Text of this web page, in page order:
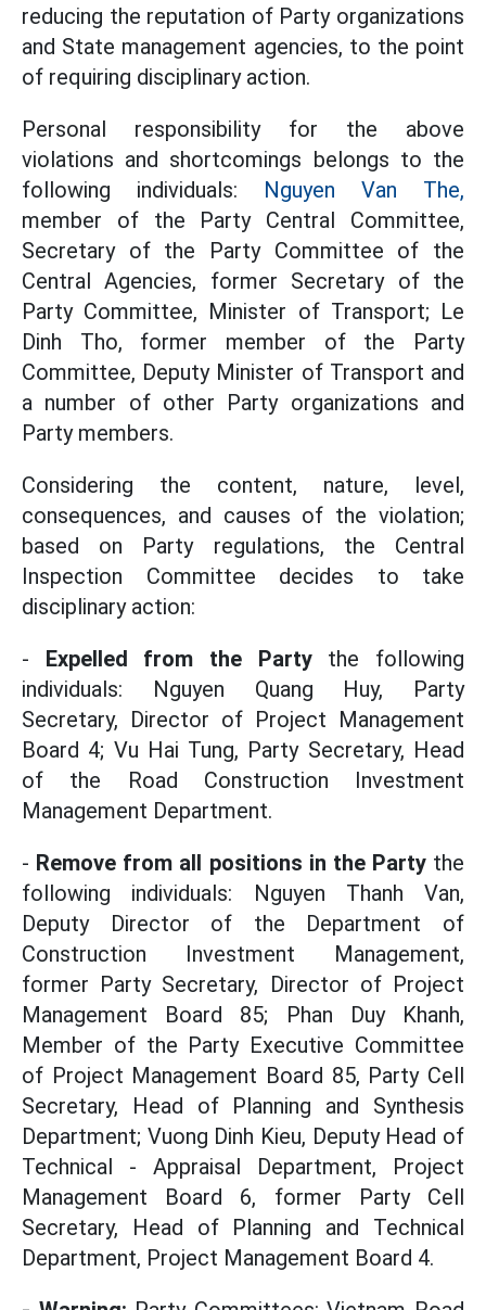
reducing the reputation of Party organizations
and State management agencies, to the point
of requiring disciplinary action.
Personal responsibility for the above
violations and shortcomings belongs to the
following individuals: Nguyen Van The,
member of the Party Central Committee,
Secretary of the Party Committee of the
Central Agencies, former Secretary of the
Party Committee, Minister of Transport; Le
Dinh Tho, former member of the Party
Committee, Deputy Minister of Transport and
a number of other Party organizations and
Party members.
Considering the content, nature, level,
consequences, and causes of the violation;
based on Party regulations, the Central
Inspection Committee decides to take
disciplinary action:
- Expelled from the Partythe following
individuals: Nguyen Quang Huy, Party
Secretary, Director of Project Management
Board 4; Vu Hai Tung, Party Secretary, Head
of the Road Construction Investment
Management Department.
- Remove from all positions in the Partythe
following individuals: Nguyen Thanh Van,
Deputy Director of the Department of
Construction Investment Management,
former Party Secretary, Director of Project
Management Board 85; Phan Duy Khanh,
Member of the Party Executive Committee
of Project Management Board 85, Party Cell
Secretary, Head of Planning and Synthesis
Department; Vuong Dinh Kieu, Deputy Head of
Technical - Appraisal Department, Project
Management Board 6, former Party Cell
Secretary, Head of Planning and Technical
Department, Project Management Board 4.